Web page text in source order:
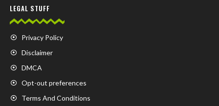
LEGAL STUFF
Privacy Policy
Disclaimer
DMCA
Opt-out preferences
Terms And Conditions